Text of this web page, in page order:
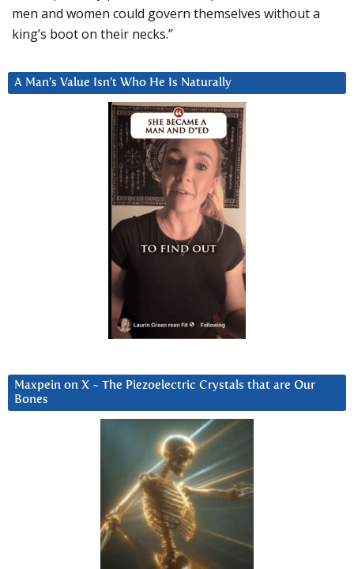
men and women could govern themselves without a
king’s boot on their necks.”
A Man’s Value Isn’t Who He Is Naturally
Maxpein on X ~ The Piezoelectric Crystals that are Our
Bones